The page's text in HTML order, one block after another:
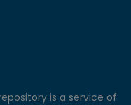
is a service of